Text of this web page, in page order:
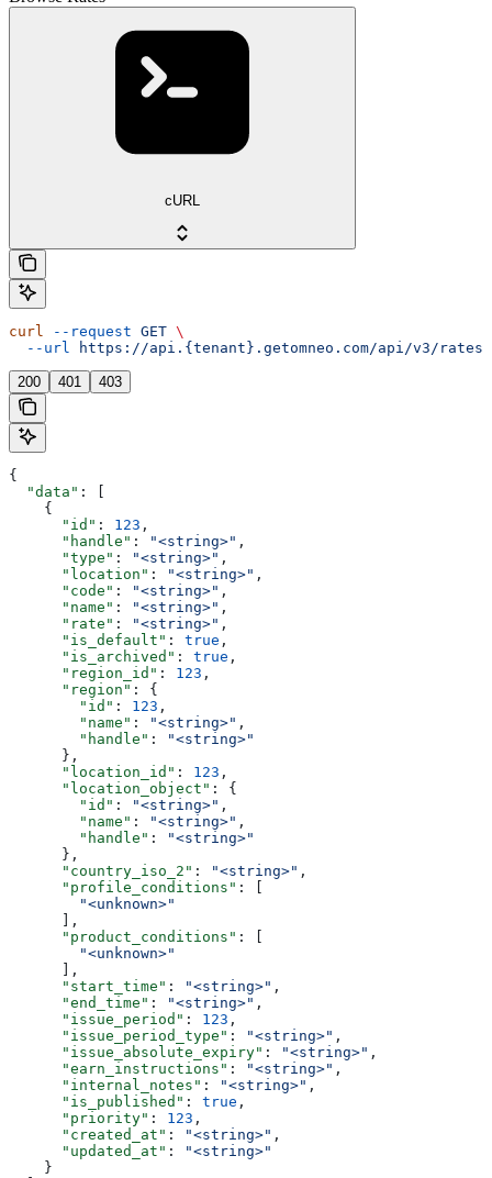
cURL
curl --request GET \
  --url
https://api.{tenant}.getomneo.com/api/v3/rates
200 401 403
{
  "data"
: [
    {
      "id"
: 123 ,
      "handle"
: "<string>" ,
      "type"
: "<string>" ,
      "location"
: "<string>" ,
      "code"
: "<string>" ,
      "name"
: "<string>" ,
      "rate"
: "<string>" ,
      "is_default"
: true ,
      "is_archived"
: true ,
      "region_id"
: 123 ,
      "region"
: {
        "id"
: 123 ,
        "name"
: "<string>" ,
        "handle"
:
"<string>"
      },
      "location_id"
: 123 ,
      "location_object"
: {
        "id"
: "<string>" ,
        "name"
: "<string>" ,
        "handle"
:
"<string>"
      },
      "country_iso_2"
: "<string>" ,
      "profile_conditions"
: [
        "<unknown>"
      ],
      "product_conditions"
: [
        "<unknown>"
      ],
      "start_time"
: "<string>" ,
      "end_time"
: "<string>" ,
      "issue_period"
: 123 ,
      "issue_period_type"
: "<string>" ,
      "issue_absolute_expiry"
: "<string>" ,
      "earn_instructions"
: "<string>" ,
      "internal_notes"
: "<string>" ,
      "is_published"
: true ,
      "priority"
: 123 ,
      "created_at"
: "<string>" ,
      "updated_at"
:
"<string>"
    }